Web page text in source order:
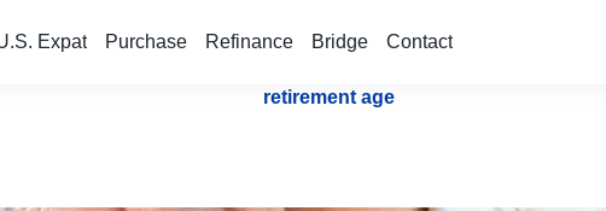
Expat Purchase Refinance Bridge Contact
retirement age